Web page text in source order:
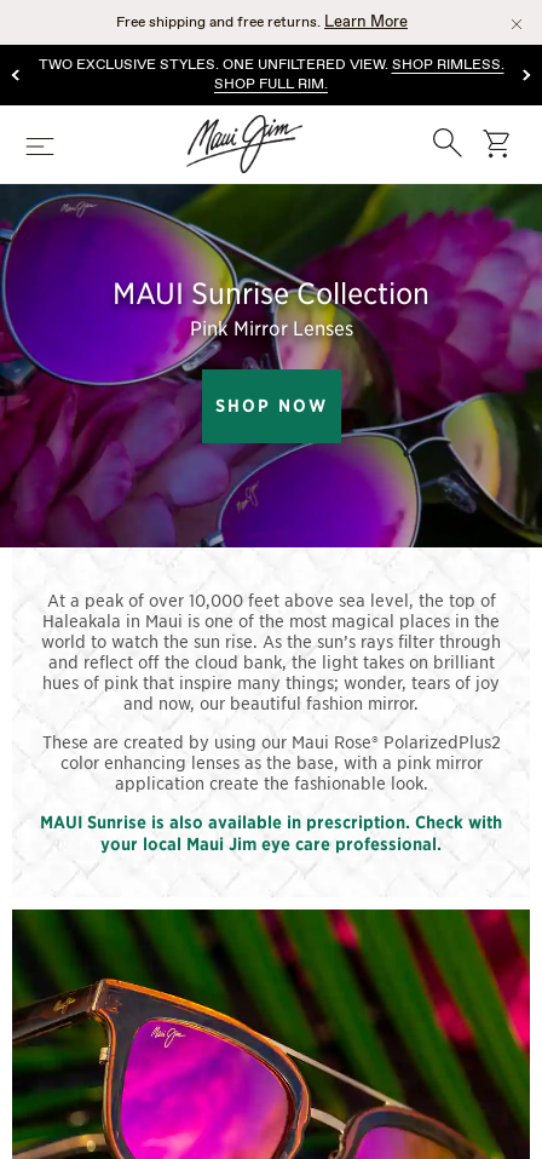
main
content
Free shipping and free returns. Learn More
TWO EXCLUSIVE STYLES. ONE UNFILTERED VIEW.SHOP RIMLESS.
SHOP FULL RIM.
Menu Search cart
MAUI Sunrise Collection
Pink Mirror Lenses
SHOP NOW
At a peak of over 10,000 feet above sea level, the top of
Haleakala in Maui is one of the most magical places in the
world to watch the sun rise. As the sun’s rays filter through
and reflect off the cloud bank, the light takes on brilliant
hues of pink that inspire many things; wonder, tears of joy
and now, our beautiful fashion mirror.
These are created by using our Maui Rose® PolarizedPlus2
color enhancing lenses as the base, with a pink mirror
application create the fashionable look.
MAUI Sunrise is also available in prescription. Check with
your local Maui Jim eye care professional.